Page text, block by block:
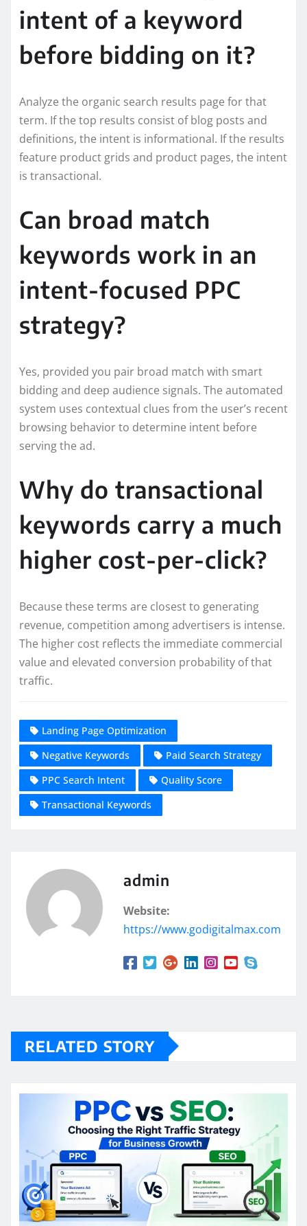
intent of a keyword
before bidding on it?
Analyze the organic search results page for that
term. If the top results consist of blog posts and
definitions, the intent is informational. If the results
feature product grids and product pages, the intent
is transactional.
Can broad match
keywords work in an
intent-focused PPC
strategy?
Yes, provided you pair broad match with smart
bidding and deep audience signals. The automated
system uses contextual clues from the user’s recent
browsing behavior to determine intent before
serving the ad.
Why do transactional
keywords carry a much
higher cost-per-click?
Because these terms are closest to generating
revenue, competition among advertisers is intense.
The higher cost reflects the immediate commercial
value and elevated conversion probability of that
traffic.
Landing Page Optimization
Negative Keywords
Paid Search Strategy
PPC Search Intent
Quality Score
Transactional Keywords
admin
Website:
https://www.godigitalmax.com
RELATED STORY